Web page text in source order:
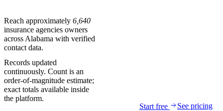
Reach approximately 6,640
insurance agencies owners
across Alabama with verified
contact data.
Records updated
continuously. Count is an
order-of-magnitude estimate;
exact totals available inside
the platform.
Start free
See pricing